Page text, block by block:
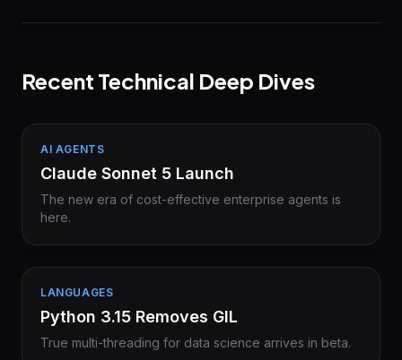
Recent Technical Deep Dives
AI AGENTS
Claude Sonnet 5 Launch
The new era of cost-effective enterprise agents is
here.
LANGUAGES
Python 3.15 Removes GIL
True multi-threading for data science arrives in beta.